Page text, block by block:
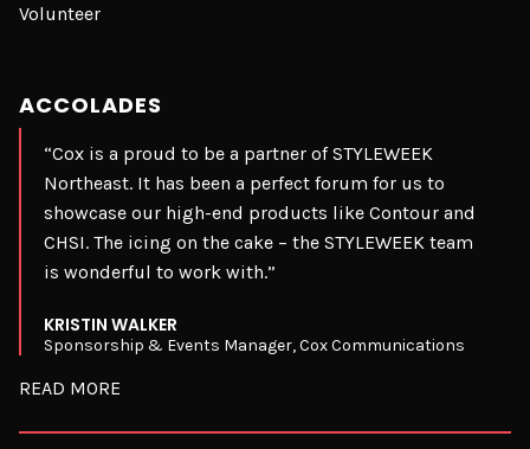
Volunteer
ACCOLADES
“Cox is a proud to be a partner of STYLEWEEK
Northeast. It has been a perfect forum for us to
showcase our high-end products like Contour and
CHSI. The icing on the cake – the STYLEWEEK team
is wonderful to work with.”
KRISTIN WALKER
Sponsorship & Events Manager, Cox Communications
READ MORE